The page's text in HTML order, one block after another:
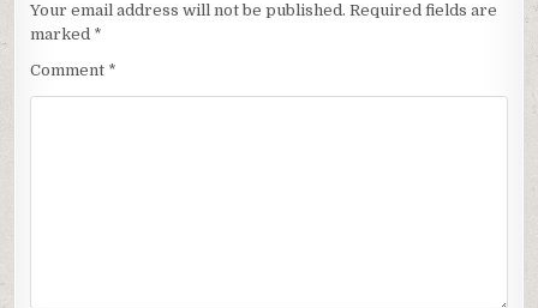
Your email address will not be published. Required fields are
marked *
Comment *